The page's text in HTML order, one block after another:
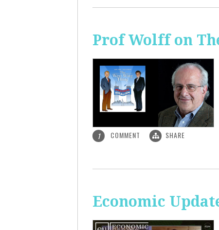
Prof Wolff on
1 COMMENT SHARE
Economic